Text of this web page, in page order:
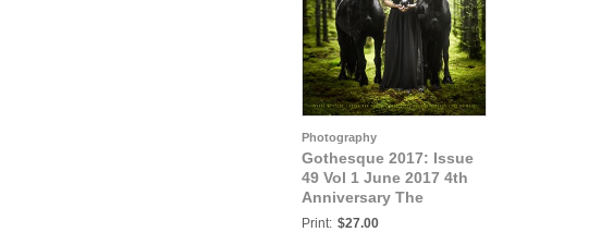
Photography
Gothesque 2017: Issue
49 Vol 1 June 2017 4th
Anniversary The
Grimoire
Print: $27.00